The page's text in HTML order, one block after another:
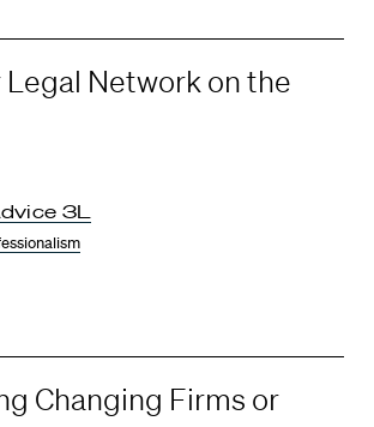
Legal Network on the
3L
Changing Firms or